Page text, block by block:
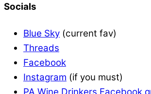
Socials
Blue Sky (current fav)
Threads
Facebook
Instagram (if you must)
PA Wine Drinkers Facebook